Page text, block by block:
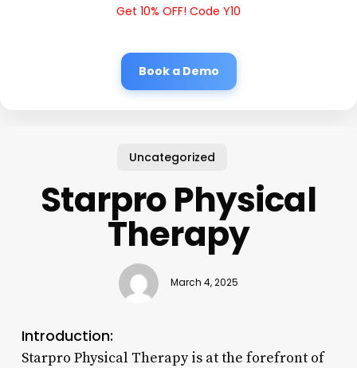
Get 10% OFF! Code Y10
Book a Demo
Uncategorized
Starpro Physical
Therapy
March 4, 2025
Introduction:
Starpro Physical Therapy is at the forefront of